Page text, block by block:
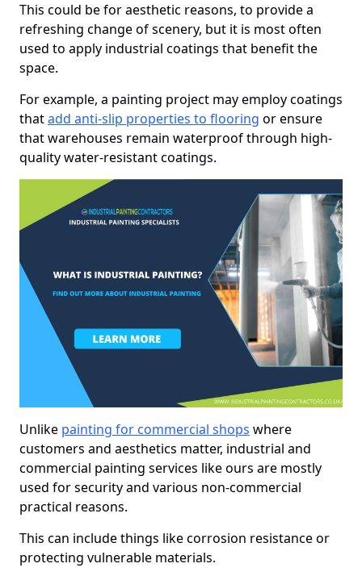
This could be for aesthetic reasons, to provide a
refreshing change of scenery, but it is most often
used to apply industrial coatings that benefit the
space.
For example, a painting project may employ coatings
thatadd anti-slip properties to flooring or ensure
that warehouses remain waterproof through high-
quality water-resistant coatings.
Unlike painting for commercial shops where
customers and aesthetics matter, industrial and
commercial painting services like ours are mostly
used for security and various non-commercial
practical reasons.
This can include things like corrosion resistance or
protecting vulnerable materials.